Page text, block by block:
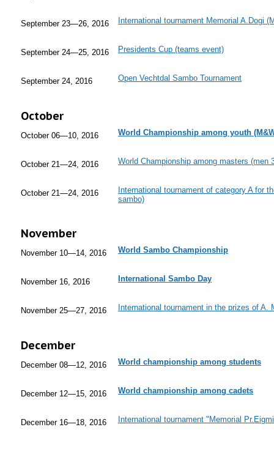
September 23—26, 2016 International tournament Memorial A.Dogi
September 24—25, 2016 Presidents Cup (teams event)
September 24, 2016 Open Vechtdal Sambo Tournament
October
October 06—10, 2016 World Championship among youth
October 21—24, 2016 World Championship among masters (men
October 21—24, 2016
International tournament of category A for
sambo)
November
November 10—14, 2016 World Sambo Championship
November 16, 2016 International Sambo Day
November 25—27, 2016 International tournament in the prizes of A.
December
December 08—12, 2016 World championship among students
December 12—15, 2016 World championship among cadets
December 16—18, 2016 International tournament "Memorial